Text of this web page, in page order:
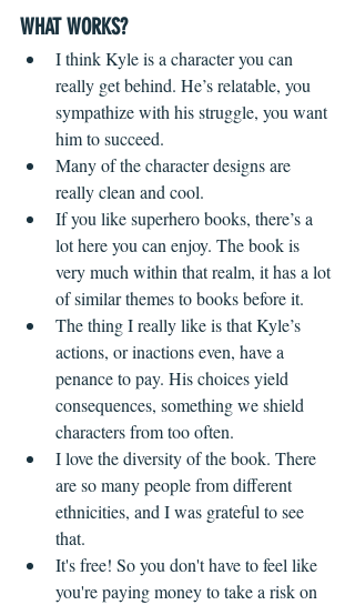
WHAT WORKS?
I think Kyle is a character you can
really get behind. He’s relatable, you
sympathize with his struggle, you want
him to succeed.
Many of the character designs are
really clean and cool.
If you like superhero books, there’s a
lot here you can enjoy. The book is
very much within that realm, it has a lot
of similar themes to books before it.
The thing I really like is that Kyle’s
actions, or inactions even, have a
penance to pay. His choices yield
consequences, something we shield
characters from too often.
I love the diversity of the book. There
are so many people from different
ethnicities, and I was grateful to see
that.
It's free! So you don't have to feel like
you're paying money to take a risk on